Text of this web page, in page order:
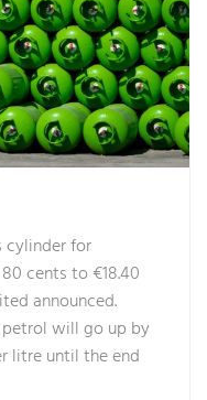
cylinder for
cents to €18.40
announced.
will go up by
litre until the end